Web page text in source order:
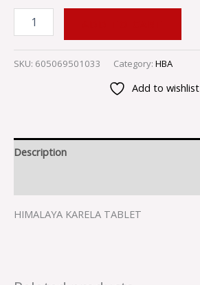
SKU: 605069501033 Category: HBA
Add to wishlist
Description
HIMALAYA KARELA TABLET